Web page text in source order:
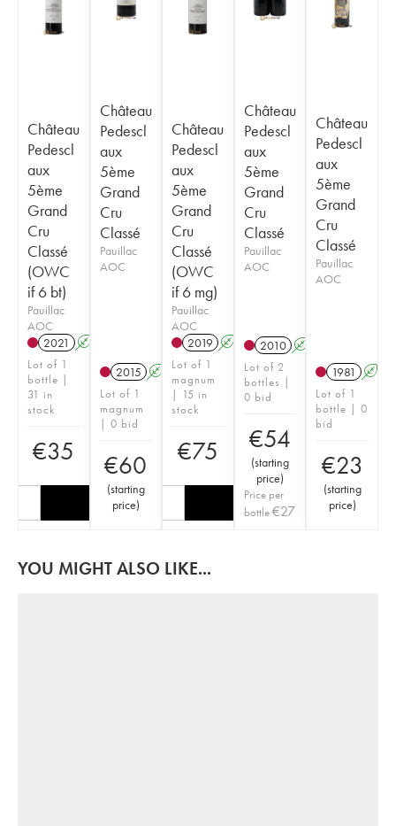
Château
Pedescl
aux
5ème
Grand
Cru
Classé
(OWC
if 6 bt)
Pauillac
AOC
2021
A
Lot of 1
bottle |
31 in
stock
€35
Château
Pedescl
aux
5ème
Grand
Cru
Classé
Pauillac
AOC
2015 A
Lot of 1
magnum
| 0 bid
€60
(starting
price)
Château
Pedescl
aux
5ème
Grand
Cru
Classé
(OWC
if 6 mg)
Pauillac
AOC
2019 A T
Lot of 1
magnum
| 15 in
stock
€75
Château
Pedescl
aux
5ème
Grand
Cru
Classé
Pauillac
AOC
2010 A
Lot of 2
bottles |
0 bid
€54
(starting
price)
Price per
bottle€27
Château
Pedescl
aux
5ème
Grand
Cru
Classé
Pauillac
AOC
1981 A
Lot of 1
bottle | 0
bid
€23
(starting
price)
YOU MIGHT ALSO LIKE...